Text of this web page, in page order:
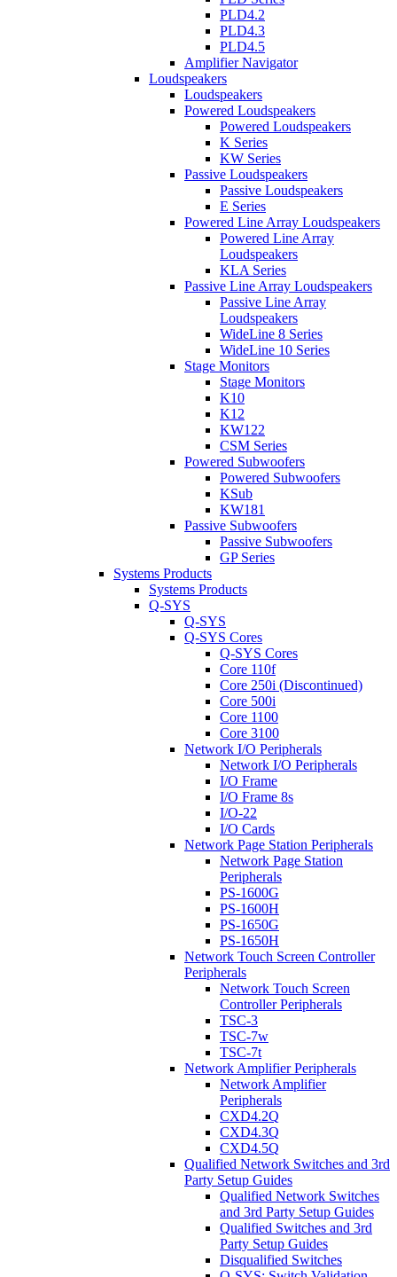
PLD4.2
PLD4.3
PLD4.5
Amplifier Navigator
Loudspeakers
Loudspeakers
Powered Loudspeakers
Powered Loudspeakers
K Series
KW Series
Passive Loudspeakers
Passive Loudspeakers
E Series
Powered Line Array Loudspeakers
Powered Line Array
Loudspeakers
KLA Series
Passive Line Array Loudspeakers
Passive Line Array
Loudspeakers
WideLine 8 Series
WideLine 10 Series
Stage Monitors
Stage Monitors
K10
K12
KW122
CSM Series
Powered Subwoofers
Powered Subwoofers
KSub
KW181
Passive Subwoofers
Passive Subwoofers
GP Series
Systems Products
Systems Products
Q-SYS
Q-SYS
Q-SYS Cores
Q-SYS Cores
Core 110f
Core 250i (Discontinued)
Core 500i
Core 1100
Core 3100
Network I/O Peripherals
Network I/O Peripherals
I/O Frame
I/O Frame 8s
I/O-22
I/O Cards
Network Page Station Peripherals
Network Page Station
Peripherals
PS-1600G
PS-1600H
PS-1650G
PS-1650H
Network Touch Screen Controller
Peripherals
Network Touch Screen
Controller Peripherals
TSC-3
TSC-7w
TSC-7t
Network Amplifier Peripherals
Network Amplifier
Peripherals
CXD4.2Q
CXD4.3Q
CXD4.5Q
Qualified Network Switches and 3rd
Party Setup Guides
Qualified Network Switches
and 3rd Party Setup Guides
Qualified Switches and 3rd
Party Setup Guides
Disqualified Switches